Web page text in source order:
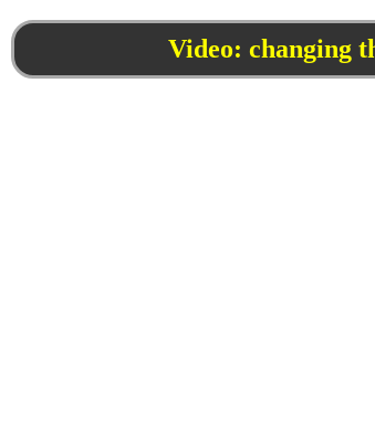
Video: changing